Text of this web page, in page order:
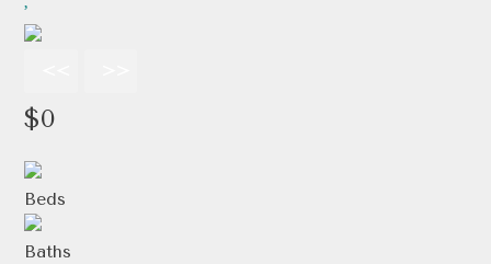
$0
Beds
Baths